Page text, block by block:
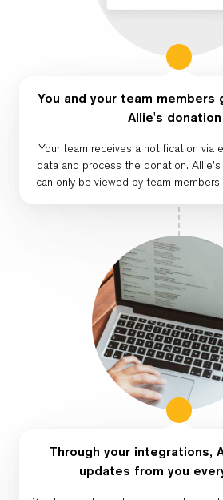
You and your team
Allie's donation
Your team receives a notification via
data and process the donation.
can only be viewed by team
Through your integrations,
updates from you